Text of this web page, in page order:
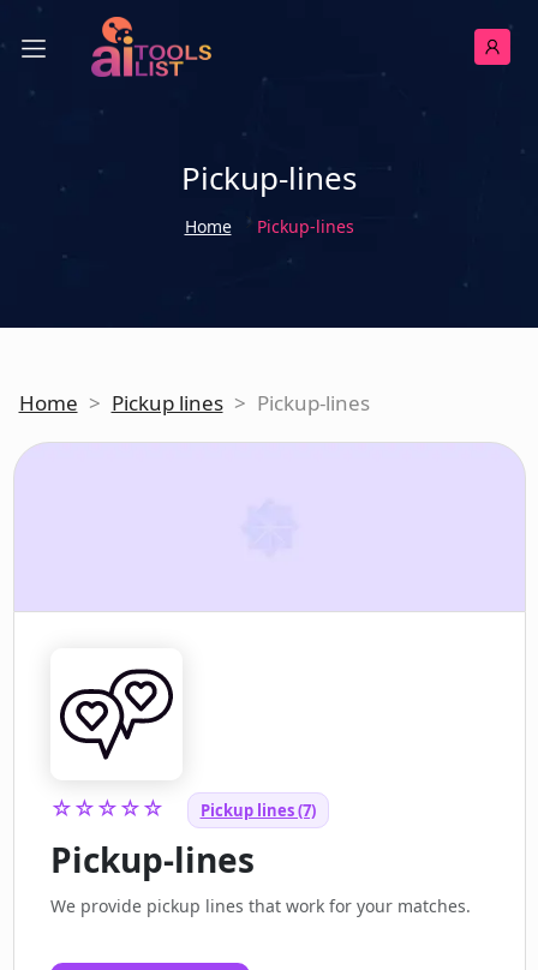
Pickup-lines
Home Pickup-lines
Home > Pickup lines > Pickup-lines
☆☆☆☆☆ Pickup lines (7)
Pickup-lines
We provide pickup lines that work for your matches.